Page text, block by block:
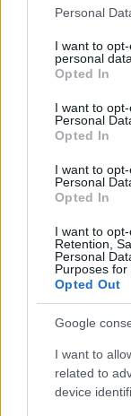
Please note that
not limited to
grant or deny
use your data for
consent section.
Personal
I want to
personal data.
Opted In
I want to
Personal
Opted In
I want to
Personal
Opted In
I want to
Retention,
Personal
Purposes for
Opted Out
Google
I want to
related to
device
Exploring
the UK
From
ART/DESIGN
Affordable
Limited-